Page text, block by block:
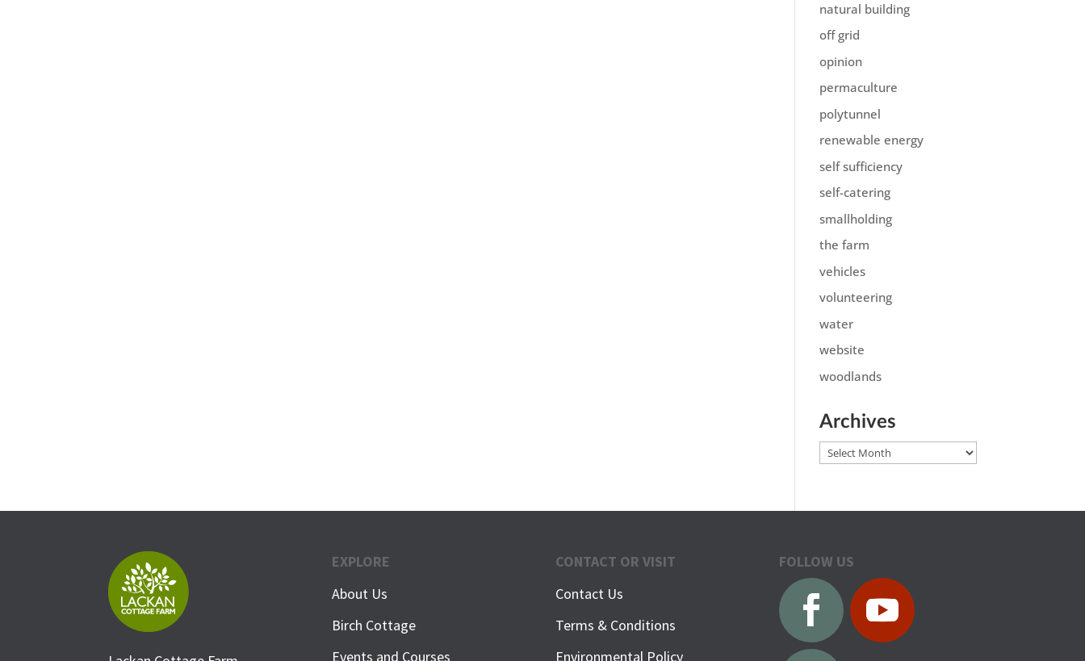
natural building
off grid
opinion
permaculture
polytunnel
renewable energy
self sufficiency
self-catering
smallholding
the farm
vehicles
volunteering
water
website
woodlands
Archives
Archives
EXPLORE
About Us
Birch Cottage
Events and Courses
CONTACT OR VISIT
Contact Us
Terms & Conditions
Environmental Policy
FOLLOW US